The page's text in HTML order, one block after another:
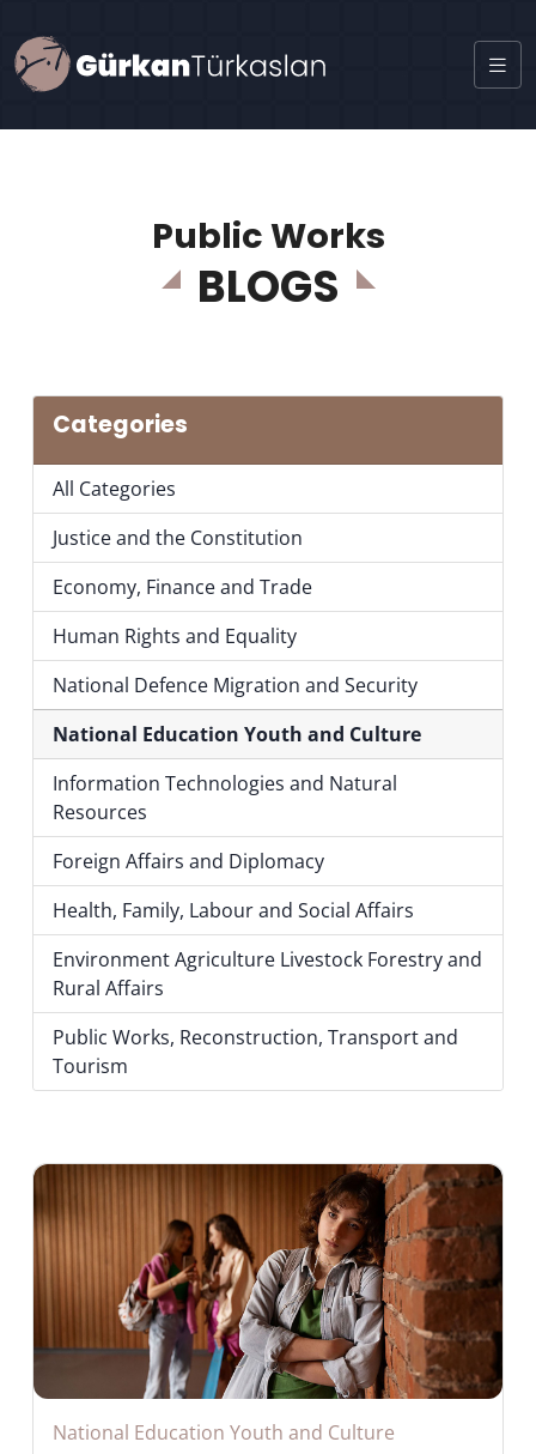
Public Works
BLOGS
Categories
All Categories
Justice and the Constitution
Economy, Finance and Trade
Human Rights and Equality
National Defence Migration and Security
National Education Youth and Culture
Information Technologies and Natural
Resources
Foreign Affairs and Diplomacy
Health, Family, Labour and Social Affairs
Environment Agriculture Livestock Forestry and
Rural Affairs
Public Works, Reconstruction, Transport and
Tourism
National Education Youth and Culture